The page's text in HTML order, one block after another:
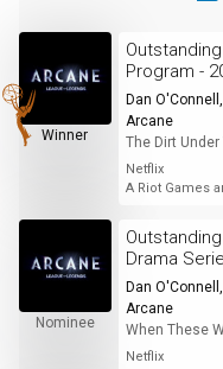
Winner
Program -
Dan O'Connell ,
Arcane
The Dirt Under
Netflix
A Riot Games
Nominee
Drama
Dan O'Connell ,
Arcane
When These
Netflix